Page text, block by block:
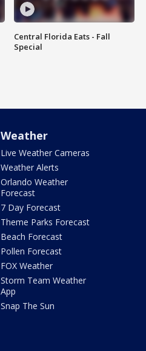
Central Florida Eats - Fall
Special
Weather
Live Weather Cameras
Weather Alerts
Orlando Weather
Forecast
7 Day Forecast
Theme Parks Forecast
Beach Forecast
Pollen Forecast
FOX Weather
Storm Team Weather
App
Snap The Sun